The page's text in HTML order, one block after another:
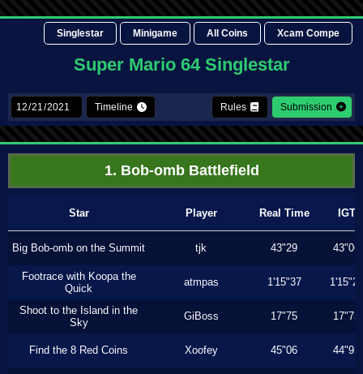
Singlestar Minigame All Coins Xcam Compe
Super Mario 64 Singlestar
Timeline Rules Submission
1. Bob-omb Battlefield
Star Player Real Time IGT
Big Bob-omb on the Summit tjk 43"29 43"06
Footrace with Koopa the
Quick
atmpas 1'15"37 1'15"26
Shoot to the Island in the
Sky
GiBoss 17"75 17"73
Find the 8 Red Coins Xoofey 45"06 44"93